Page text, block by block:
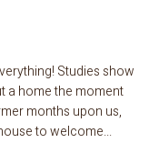
Studies show
a home the moment
months upon us,
to welcome...